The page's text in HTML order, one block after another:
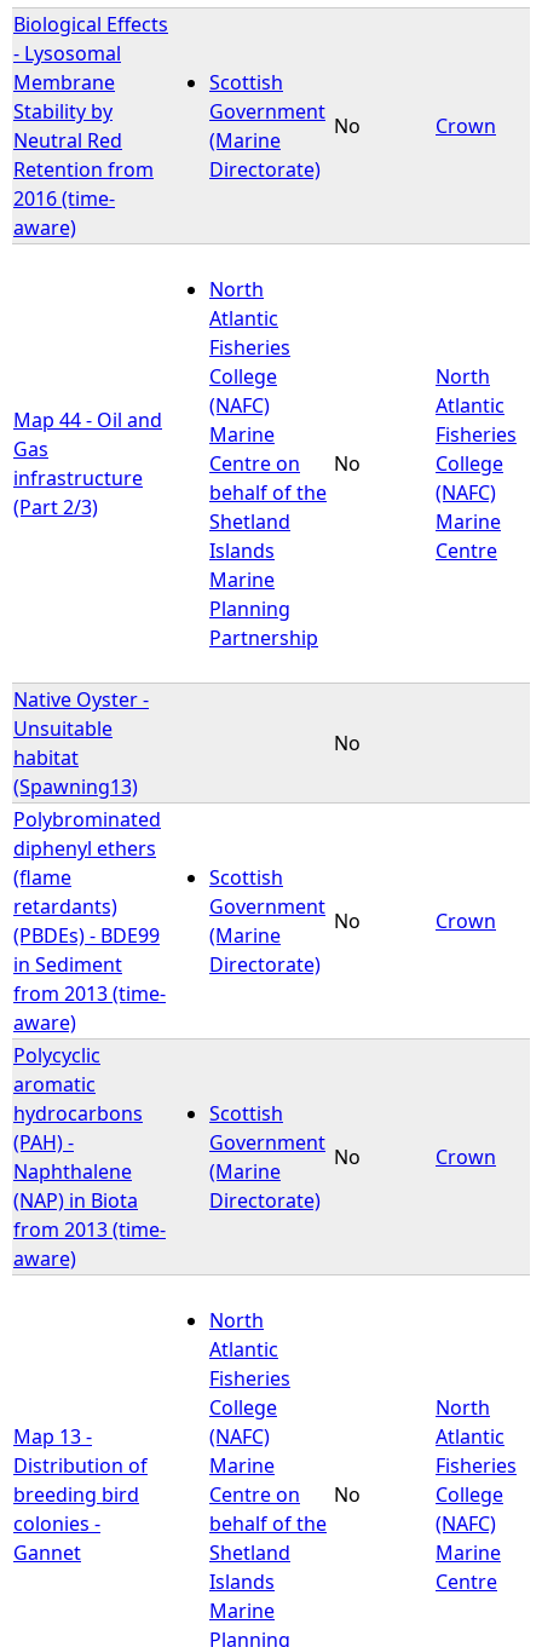
Biological Effects
- Lysosomal
Membrane
Stability by
Neutral Red
Retention from
2016 (time-
aware)
Scottish
Government
(Marine
Directorate)
No Crown
Map 44 - Oil and
Gas
infrastructure
(Part 2/3)
North
Atlantic
Fisheries
College
(NAFC)
Marine
Centre on
behalf of the
Shetland
Islands
Marine
Planning
Partnership
No
North
Atlantic
Fisheries
College
(NAFC)
Marine
Centre
Native Oyster -
Unsuitable
habitat
(Spawning13)
No
Polybrominated
diphenyl ethers
(flame
retardants)
(PBDEs) - BDE99
in Sediment
from 2013 (time-
aware)
Scottish
Government
(Marine
Directorate)
No Crown
Polycyclic
aromatic
hydrocarbons
(PAH) -
Naphthalene
(NAP) in Biota
from 2013 (time-
aware)
Scottish
Government
(Marine
Directorate)
No Crown
Map 13 -
Distribution of
breeding bird
colonies -
Gannet
North
Atlantic
Fisheries
College
(NAFC)
Marine
Centre on
behalf of the
Shetland
Islands
Marine
Planning
No
North
Atlantic
Fisheries
College
(NAFC)
Marine
Centre